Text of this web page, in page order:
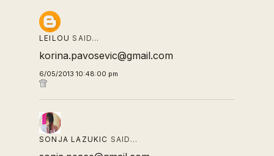
LEILOU SAID…
korina.pavosevic@gmail.com
6/05/2013 10:48:00 pm
SONJA LAZUKIC SAID…